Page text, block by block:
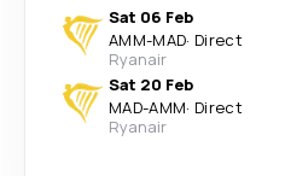
Sat 06 Feb
AMM-MAD· Direct
Ryanair
Sat 20 Feb
MAD-AMM· Direct
Ryanair